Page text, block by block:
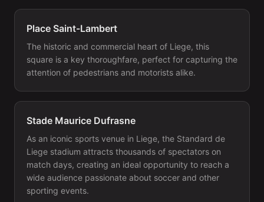
Place Saint-Lambert
The historic and commercial heart of Liege, this
square is a key thoroughfare, perfect for capturing the
attention of pedestrians and motorists alike.
Stade Maurice Dufrasne
As an iconic sports venue in Liege, the Standard de
Liege stadium attracts thousands of spectators on
match days, creating an ideal opportunity to reach a
wide audience passionate about soccer and other
sporting events.